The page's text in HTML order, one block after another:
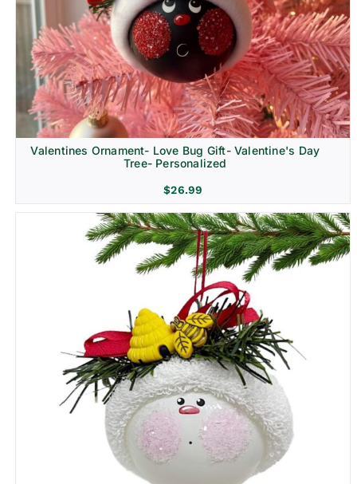
Religion & Memorial
Valentines Ornament- Love Bug Gift- Valentine's Day
Tree- Personalized
$26.99